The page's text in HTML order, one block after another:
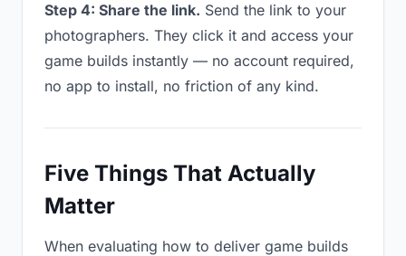
Step 4: Share the link. Send the link to your
photographers. They click it and access your
game builds instantly — no account required,
no app to install, no friction of any kind.
Five Things That Actually
Matter
When evaluating how to deliver game builds